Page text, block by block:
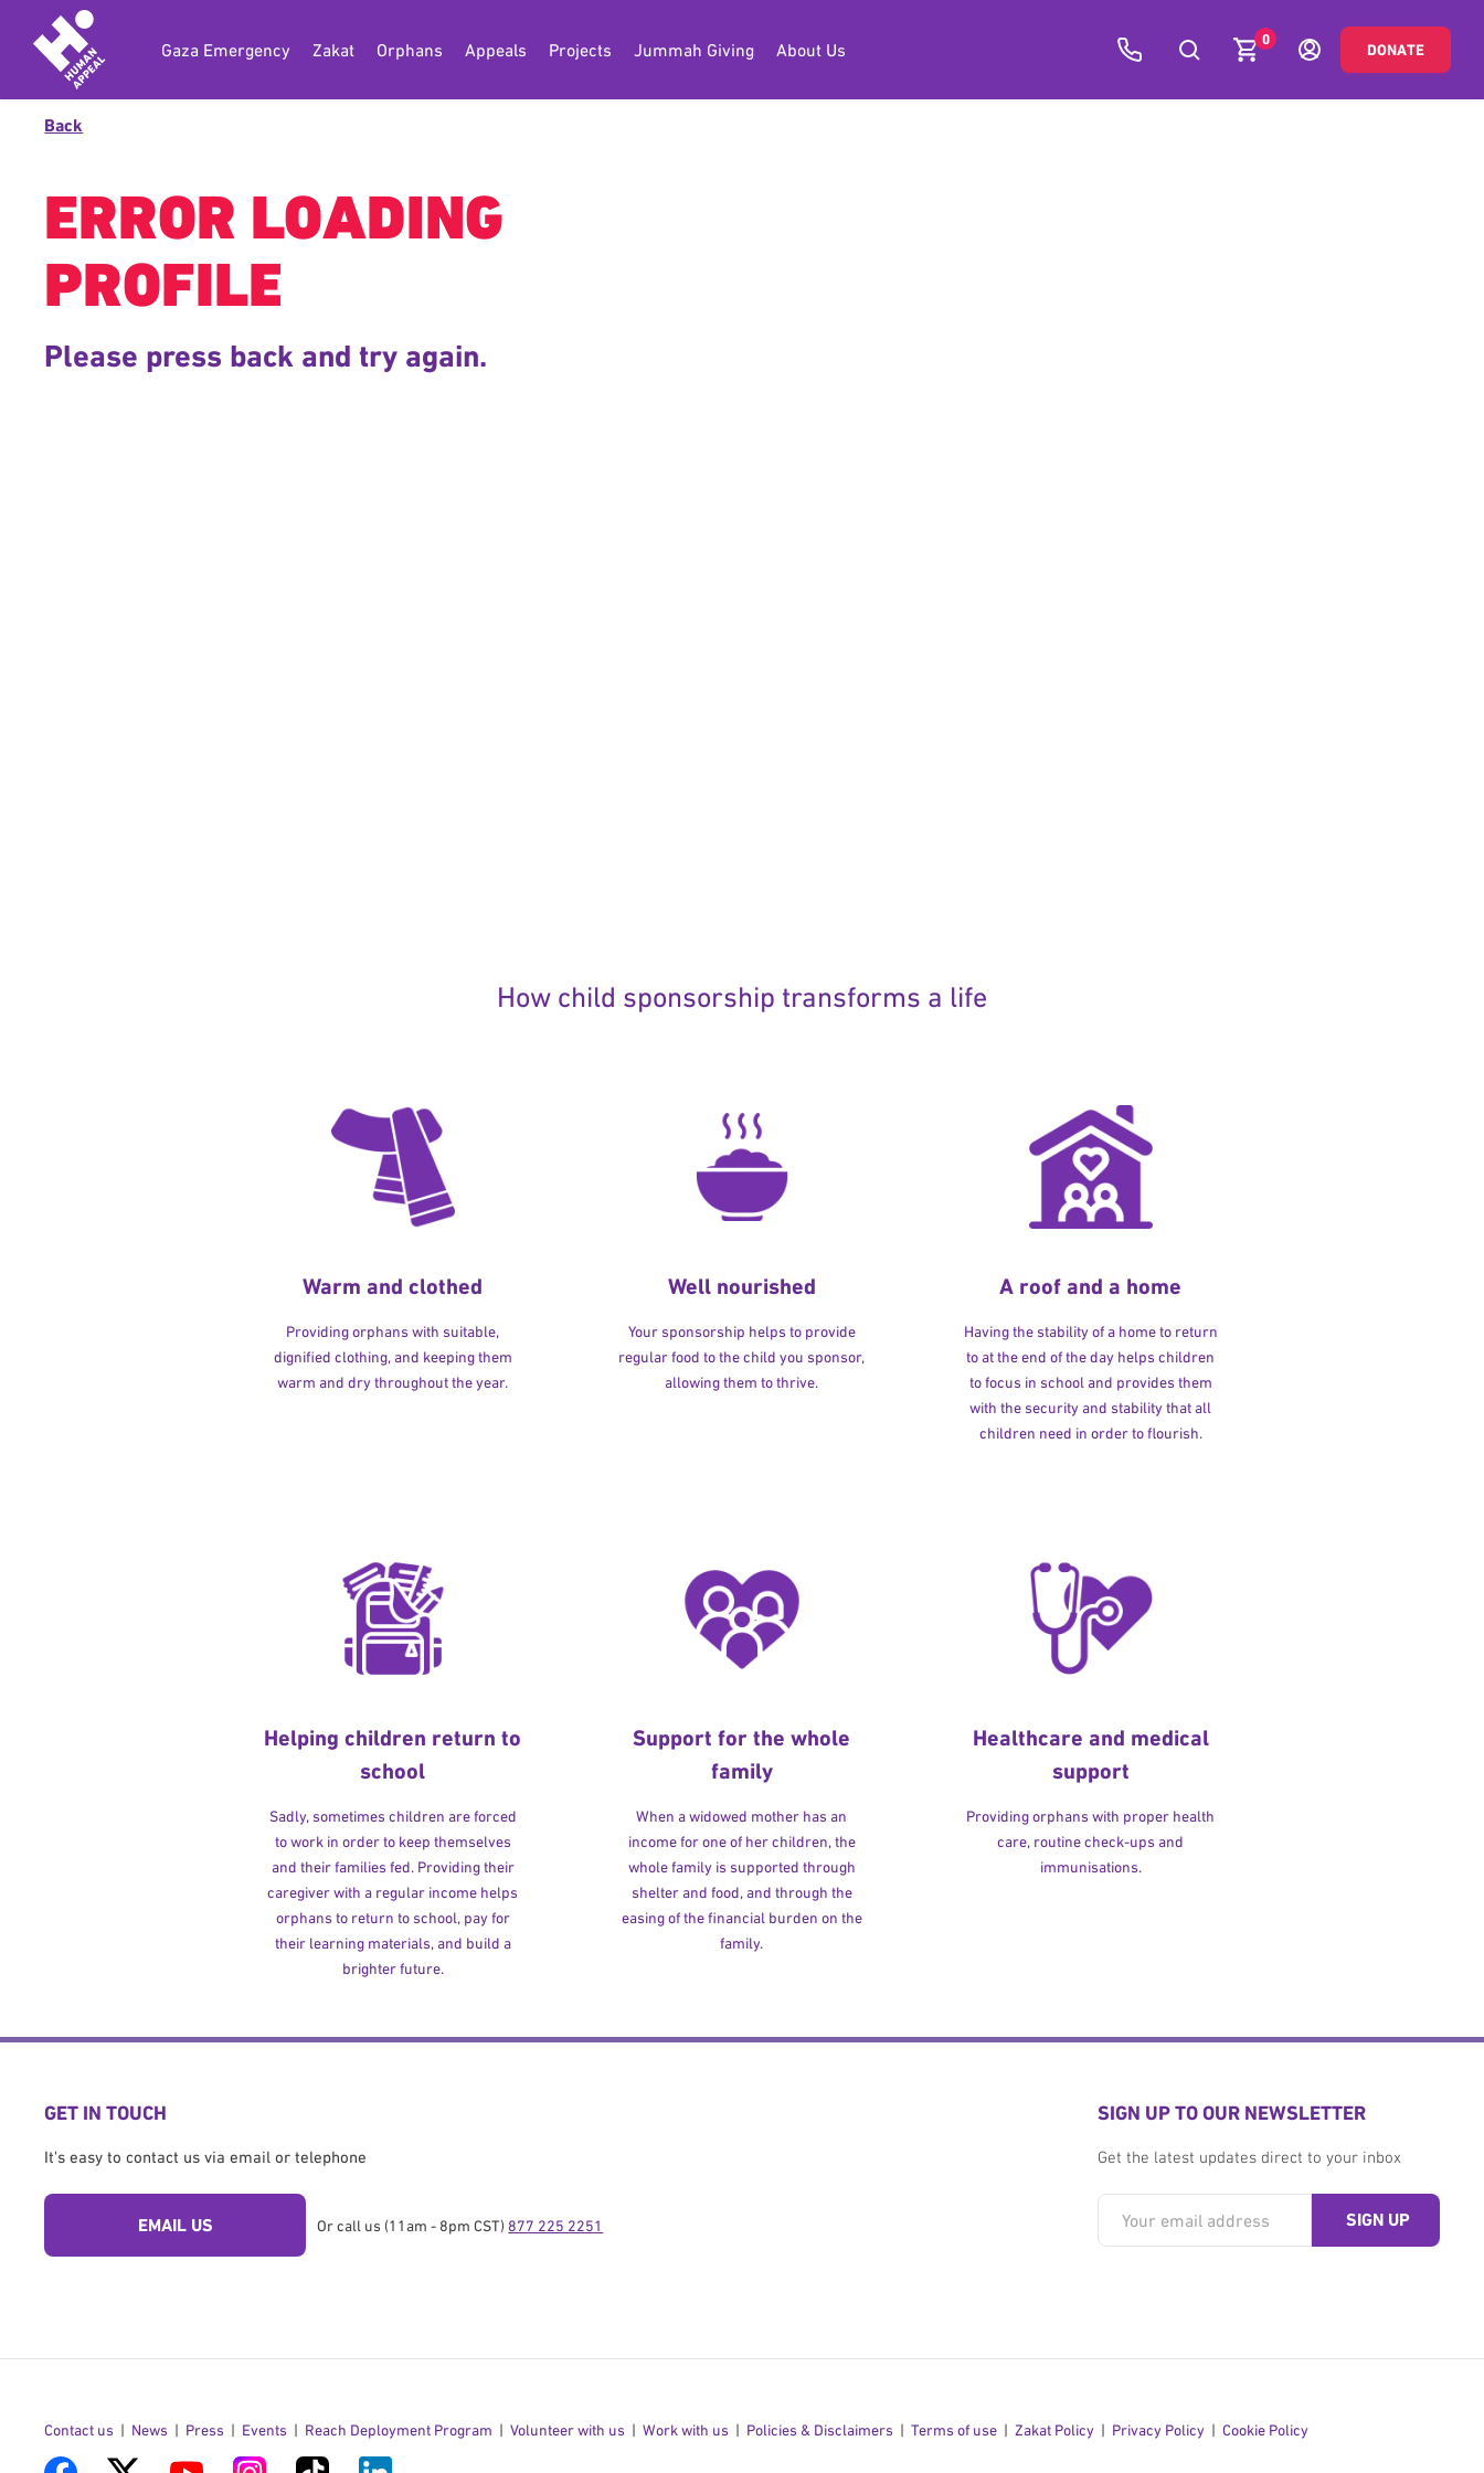
Gaza Emergency Zakat Orphans Appeals Projects Jummah Giving About Us
0
DONATE
Back
ERROR LOADING
PROFILE
Please press back and try again.
How child sponsorship transforms a life
Warm and clothed
Providing orphans with suitable,
dignified clothing, and keeping them
warm and dry throughout the year.
Well nourished
Your sponsorship helps to provide
regular food to the child you sponsor,
allowing them to thrive.
A roof and a home
Having the stability of a home to return
to at the end of the day helps children
to focus in school and provides them
with the security and stability that all
children need in order to flourish.
Helping children return to
school
Sadly, sometimes children are forced
to work in order to keep themselves
and their families fed. Providing their
caregiver with a regular income helps
orphans to return to school, pay for
their learning materials, and build a
brighter future.
Support for the whole
family
When a widowed mother has an
income for one of her children, the
whole family is supported through
shelter and food, and through the
easing of the financial burden on the
family.
Healthcare and medical
support
Providing orphans with proper health
care, routine check-ups and
immunisations.
GET IN TOUCH
It's easy to contact us via email or telephone
EMAIL US Or call us (11am - 8pm CST) 877 225 2251
SIGN UP TO OUR NEWSLETTER
Get the latest updates direct to your inbox
Contact us News Press Events Reach Deployment Program Volunteer with us Work with us Policies & Disclaimers Terms of use Zakat Policy Privacy Policy Cookie Policy